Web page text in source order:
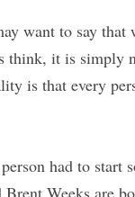
want to say that
think, it is simply
is that every
had to start
Weeks are